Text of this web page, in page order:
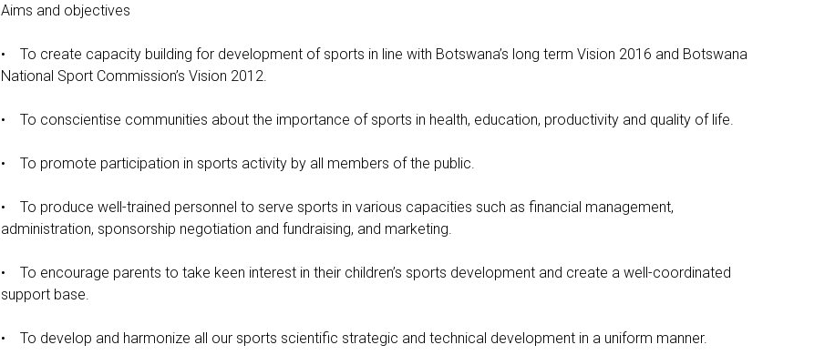
Aims and objectives
• To create capacity building for development of sports in line with Botswana’s long term Vision 2016 and Botswana
National Sport Commission’s Vision 2012.
• To conscientise communities about the importance of sports in health, education, productivity and quality of life.
• To promote participation in sports activity by all members of the public.
• To produce well-trained personnel to serve sports in various capacities such as financial management,
administration, sponsorship negotiation and fundraising, and marketing.
• To encourage parents to take keen interest in their children’s sports development and create a well-coordinated
support base.
• To develop and harmonize all our sports scientific strategic and technical development in a uniform manner.